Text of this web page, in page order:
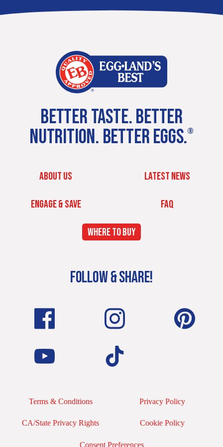
BETTER TASTE. BETTER
NUTRITION. BETTER EGGS.®
ABOUT US LATEST NEWS
ENGAGE & SAVE FAQ
WHERE TO BUY
FOLLOW & SHARE!
Terms & Conditions Privacy Policy
CA/State Privacy Rights Cookie Policy
Consent Preferences